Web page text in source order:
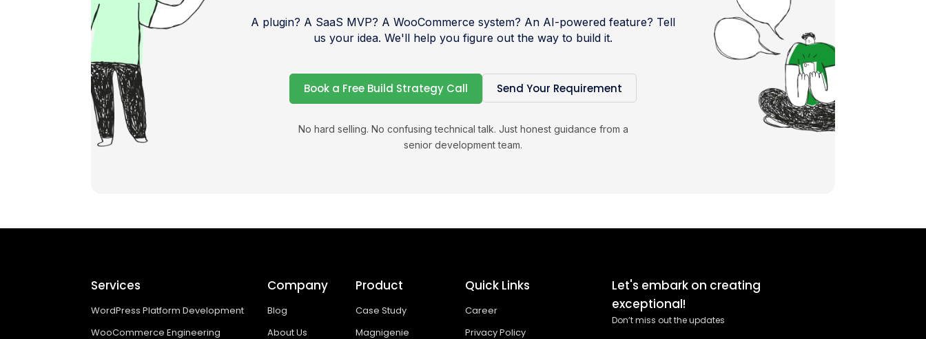
A plugin? A SaaS MVP? A WooCommerce system? An AI-powered feature? Tell
us your idea. We'll help you figure out the way to build it.
Book a Free Build Strategy Call Send Your Requirement
No hard selling. No confusing technical talk. Just honest guidance from a
senior development team.
Services
WordPress Platform Development
WooCommerce Engineering
Company
Blog
About Us
Product
Case Study
Magnigenie
Quick Links
Career
Privacy Policy
Let's embark on creating
exceptional!
Don’t miss out the updates